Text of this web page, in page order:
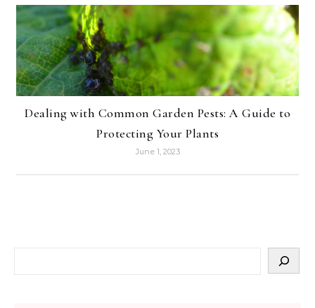
Dealing with Common Garden Pests: A Guide to
Protecting Your Plants
June 1, 2023